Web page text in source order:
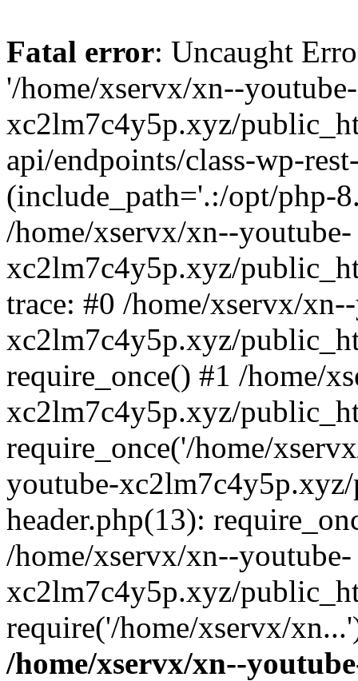
Fatal error: Uncaught
'/home/xservx/xn--youtube-
xc2lm7c4y5p.xyz/
api/endpoints/class-wp-
(include_path='.:/opt/php-
/home/xservx/xn--youtube-
xc2lm7c4y5p.xyz/
trace: #0 /home/xservx/
xc2lm7c4y5p.xyz/
require_once() #1 /home/
xc2lm7c4y5p.xyz/
require_once('/home/
youtube-
header.php(13):
/home/xservx/xn--youtube-
xc2lm7c4y5p.xyz/
require('/home/xservx/
/home/xservx/xn--